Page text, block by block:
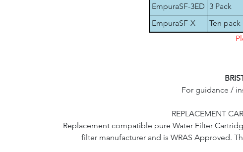
EmpuraSF-3ED 3 Pack
EmpuraSF-X
Ten pack
For guidance /
REPLACEMENT
Replacement compatible pure Water Filter
filter manufacturer and is WRAS Approved.